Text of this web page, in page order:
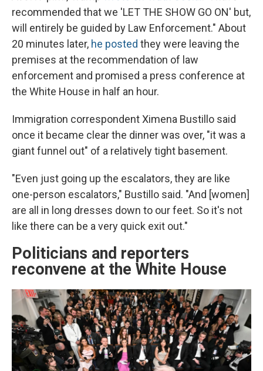
recommended that we 'LET THE SHOW GO ON' but,
will entirely be guided by Law Enforcement." About
20 minutes later, he posted they were leaving the
premises at the recommendation of law
enforcement and promised a press conference at
the White House in half an hour.
Immigration correspondent Ximena Bustillo said
once it became clear the dinner was over, "it was a
giant funnel out" of a relatively tight basement.
"Even just going up the escalators, they are like
one-person escalators," Bustillo said. "And [women]
are all in long dresses down to our feet. So it's not
like there can be a very quick exit out."
Politicians and reporters
reconvene at the White House